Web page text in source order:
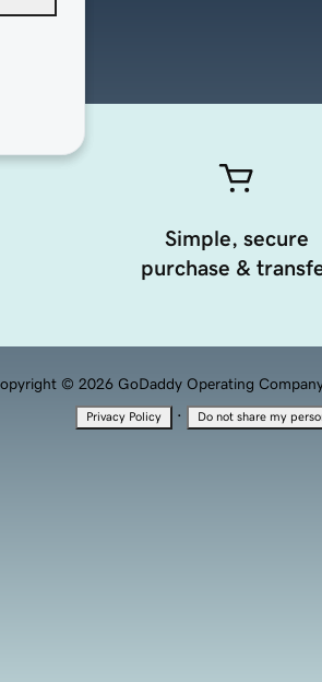
Simple, secure
purchase &
© 2026 GoDaddy Operating
Privacy Policy · Do not share my